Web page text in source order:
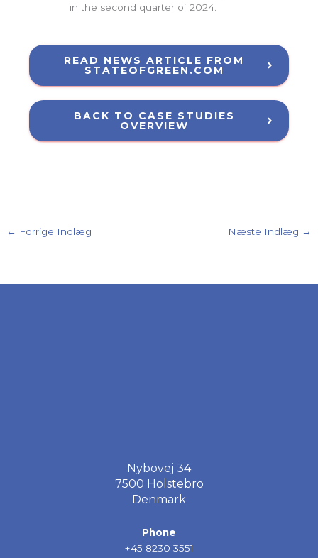
in the second quarter of 2024.
READ NEWS ARTICLE FROM
STATEOFGREEN.COM
BACK TO CASE STUDIES
OVERVIEW
← Forrige Indlæg Næste Indlæg →
Nybovej 34
7500 Holstebro
Denmark
Phone
+45 8230 3551